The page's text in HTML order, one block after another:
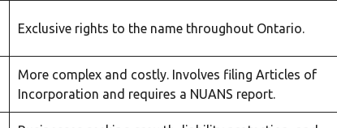
Exclusive rights to the name throughout Ontario.
More complex and costly. Involves filing Articles of
Incorporation and requires a NUANS report.